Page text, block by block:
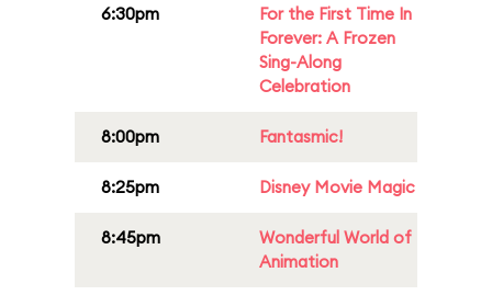
6:30pm
For the First Time In
Forever: A Frozen
Sing-Along
Celebration
8:00pm Fantasmic!
8:25pm Disney Movie Magic
8:45pm
Wonderful World of
Animation